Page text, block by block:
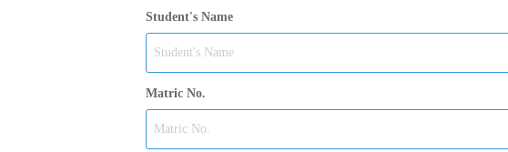
Student's Name
Matric No.